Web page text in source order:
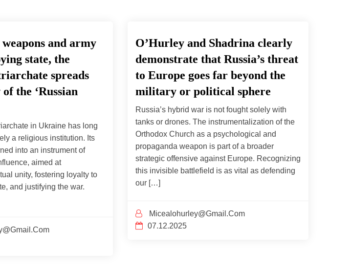
and army
state, the
spreads
the ‘Russian
in Ukraine has long
a religious institution. Its
into an instrument of
aimed at
unity, fostering loyalty to
and justifying the war.
O’Hurley and Shadrina clearly
demonstrate that Russia’s threat
to Europe goes far beyond the
military or political sphere
Russia’s hybrid war is not fought solely with
tanks or drones. The instrumentalization of the
Orthodox Church as a psychological and
propaganda weapon is part of a broader
strategic offensive against Europe. Recognizing
this invisible battlefield is as vital as defending
our […]
Micealohurley@gmail.com
07.12.2025